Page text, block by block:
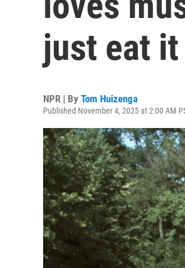
just eat it
NPR | By Tom Huizenga
Published November 4, 2025 at 2:00 AM